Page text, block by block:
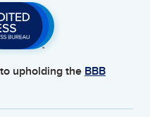
upholding the BBB